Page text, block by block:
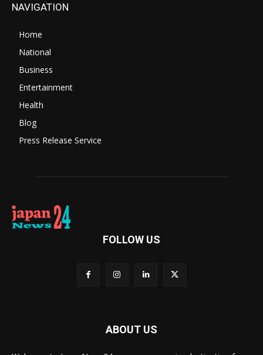
NAVIGATION
Home
National
Business
Entertainment
Health
Blog
Press Release Service
FOLLOW US
ABOUT US